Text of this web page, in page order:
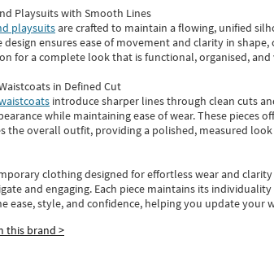
Playsuits with Smooth Lines
playsuitsare crafted to maintain a flowing, unified
design ensures ease of movement and clarity in
for a complete look that is functional, organised,
in Defined Cut
introduce sharper lines through clean cuts
while maintaining ease of wear.These pieces
the overall outfit, providing a polished, measured
clothing designed for effortless wear and clarity
and engaging. Each piece maintains its
ease, style, and confidence, helping you update
this brand >